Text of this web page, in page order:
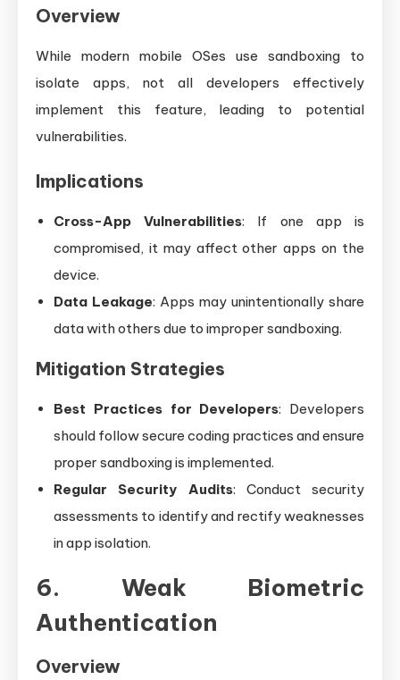
Overview
While modern mobile OSes use sandboxing to
isolate apps, not all developers effectively
implement this feature, leading to potential
vulnerabilities.
Implications
Cross-App Vulnerabilities: If one app is
compromised, it may affect other apps on the
device.
Data Leakage: Apps may unintentionally share
data with others due to improper sandboxing.
Mitigation Strategies
Best Practices for Developers: Developers
should follow secure coding practices and ensure
proper sandboxing is implemented.
Regular Security Audits: Conduct security
assessments to identify and rectify weaknesses
in app isolation.
6. Weak Biometric
Authentication
Overview